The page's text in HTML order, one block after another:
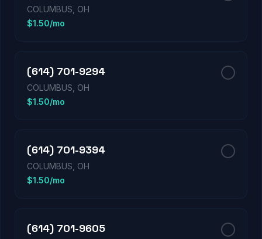
COLUMBUS, OH
$1.50/mo
(614) 701-9294
COLUMBUS, OH
$1.50/mo
(614) 701-9394
COLUMBUS, OH
$1.50/mo
(614) 701-9605